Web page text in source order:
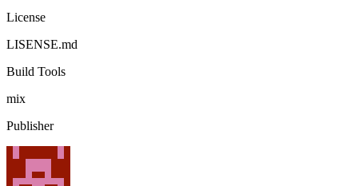
License
LISENSE.md
Build Tools
mix
Publisher